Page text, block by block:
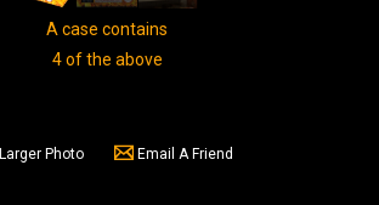
A case contains
4 of the above
Larger Photo Email A Friend